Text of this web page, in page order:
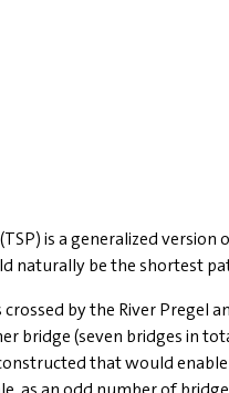
is a generalized
naturally be the shortest
by the River
bridge (seven bridges in
that would